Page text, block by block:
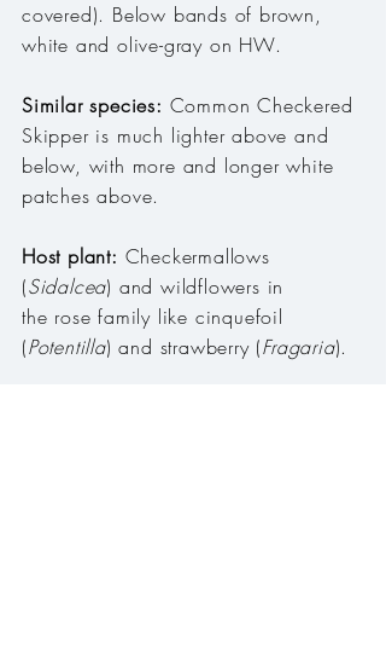
covered). Below bands of brown,
white and olive-gray on HW.
Similar species: Common Checkered
Skipper is much lighter above and
below, with more and longer white
patches above.
Host plant: Checkermallows
(Sidalcea) and wildflowers in
the rose family like cinquefoil
(Potentilla) and strawberry (Fragaria).